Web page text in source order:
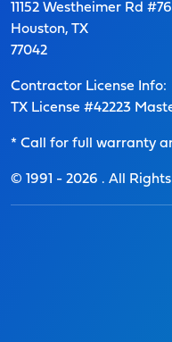
11152 Westheimer Rd
Houston, TX
77042
Contractor License Info:
TX License #42223
* Call for full warranty
© 1991 - 2026 . All